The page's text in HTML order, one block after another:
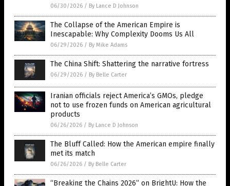
06/30/2026 / By Lance D Johnson
The Collapse of the American Empire is
Inescapable: Why Complexity Dooms Us All
06/29/2026 / By Mike Adams
The China Shift: Shattering the narrative fortress
06/29/2026 / By Belle Carter
Iranian officials reject America’s GMOs, pledge
not to use frozen funds on American agricultural
products
06/26/2026 / By Lance D Johnson
The Bluff Called: How the American empire finally
met its match
06/26/2026 / By Belle Carter
“Breaking the Chains 2026” on BrightU: How the